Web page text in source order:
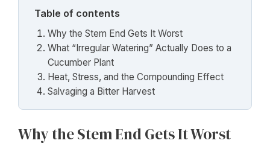
Table of contents
Why the Stem End Gets It Worst
What “Irregular Watering” Actually Does to a
Cucumber Plant
Heat, Stress, and the Compounding Effect
Salvaging a Bitter Harvest
Why the Stem End Gets It Worst